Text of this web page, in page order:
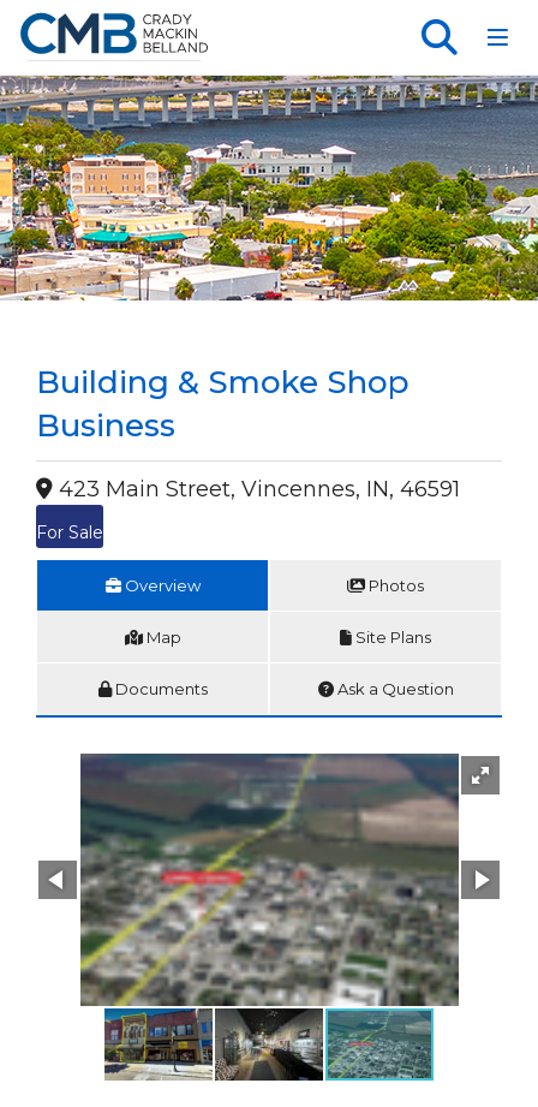
Building & Smoke Shop
Business
423 Main Street, Vincennes, IN, 46591
For Sale
Overview Photos
Map Site Plans
Documents Ask a Question